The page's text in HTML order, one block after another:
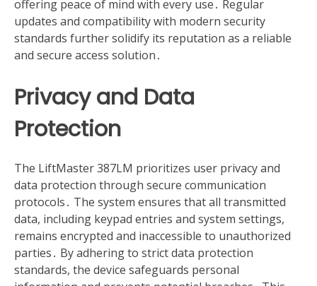
offering peace of mind with every use․ Regular
updates and compatibility with modern security
standards further solidify its reputation as a reliable
and secure access solution․
Privacy and Data
Protection
The LiftMaster 387LM prioritizes user privacy and
data protection through secure communication
protocols․ The system ensures that all transmitted
data, including keypad entries and system settings,
remains encrypted and inaccessible to unauthorized
parties․ By adhering to strict data protection
standards, the device safeguards personal